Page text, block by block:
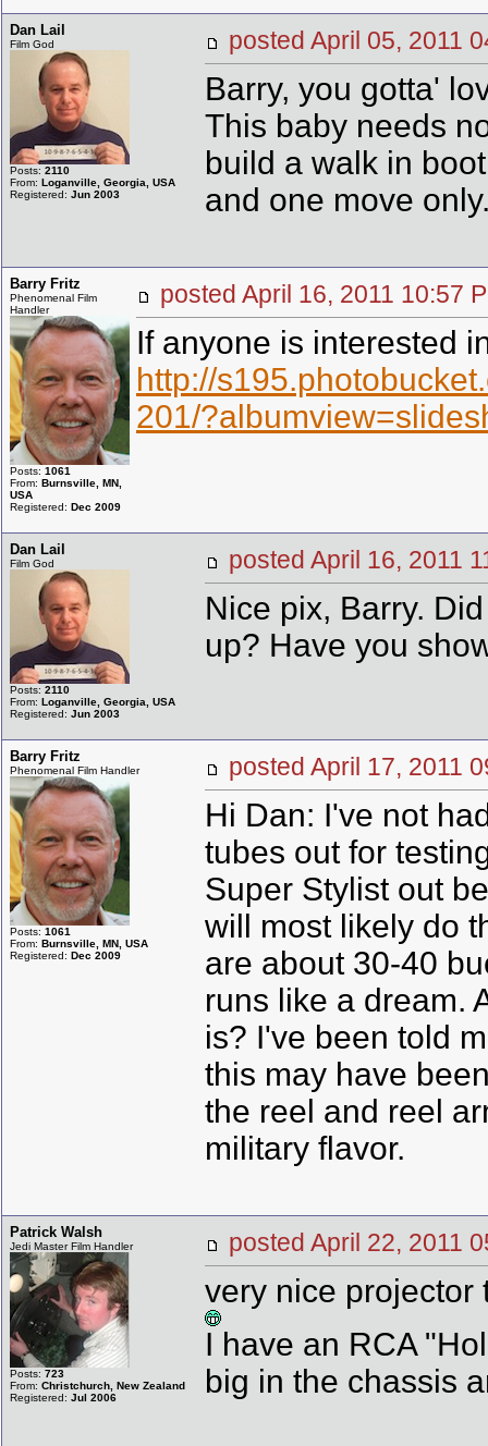
Dan Lail
Film God
Posts: 2110
From: Loganville, Georgia, USA
Registered: Jun 2003
posted April 05,
Barry, you gotta'
This baby needs
build a walk in
and one move
Barry Fritz
Phenomenal Film
Handler
Posts: 1061
From: Burnsville, MN,
USA
Registered: Dec 2009
posted April 16, 2011
If anyone is interested
http://
201/
Dan Lail
Film God
Posts: 2110
From: Loganville, Georgia, USA
Registered: Jun 2003
posted April 16,
Nice pix, Barry.
up? Have you
Barry Fritz
Phenomenal Film Handler
Posts: 1061
From: Burnsville, MN, USA
Registered: Dec 2009
posted April 17,
Hi Dan: I've not
tubes out for
Super Stylist out
will most likely do
are about 30-40
runs like a dream.
is? I've been told
this may have
the reel and reel
military flavor.
Patrick Walsh
Jedi Master Film Handler
Posts: 723
From: Christchurch, New Zealand
Registered: Jul 2006
posted April 22,
very nice projector
I have an RCA
big in the chassis